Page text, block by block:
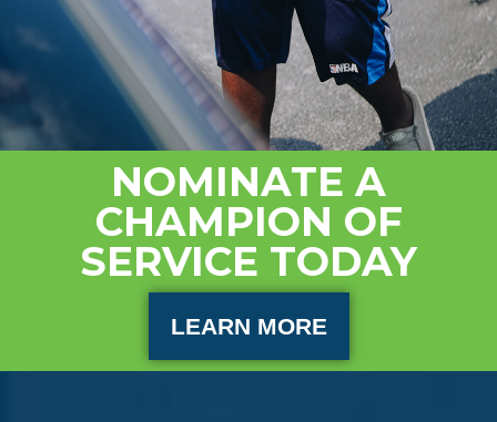
NOMINATE A
CHAMPION OF
SERVICE TODAY
LEARN MORE